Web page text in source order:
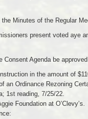
Minutes of the Regular
present voted aye
Agenda be
in the amount of
an Ordinance Rezoning
1st reading, 7/25/22.
Foundation at O’Clevy’s.